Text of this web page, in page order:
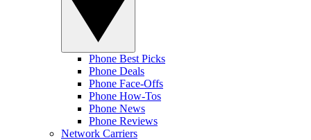
Phone Best Picks
Phone Deals
Phone Face-Offs
Phone How-Tos
Phone News
Phone Reviews
Network Carriers